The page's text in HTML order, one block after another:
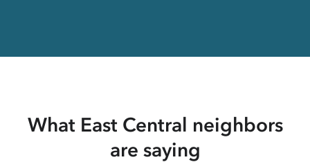
What East Central neighbors
are saying